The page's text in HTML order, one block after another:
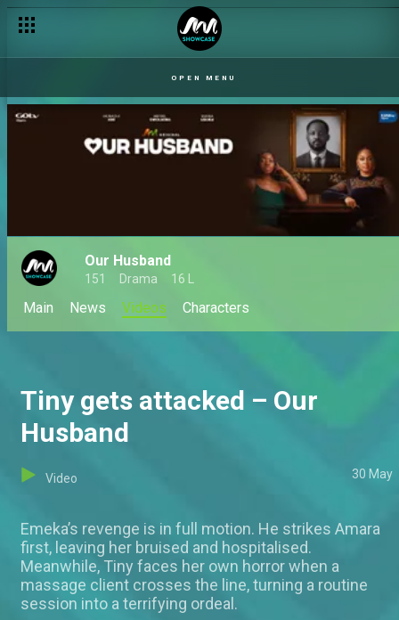
OPEN MENU
Our Husband
151 Drama 16 L
Main News Videos Characters
Tiny gets attacked – Our
Husband
Video 30 May
Emeka’s revenge is in full motion. He strikes Amara
first, leaving her bruised and hospitalised.
Meanwhile, Tiny faces her own horror when a
massage client crosses the line, turning a routine
session into a terrifying ordeal.